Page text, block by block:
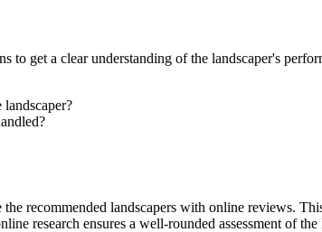
to get a clear understanding of the landscaper's
recommended landscapers with online reviews.
research ensures a well-rounded assessment of the